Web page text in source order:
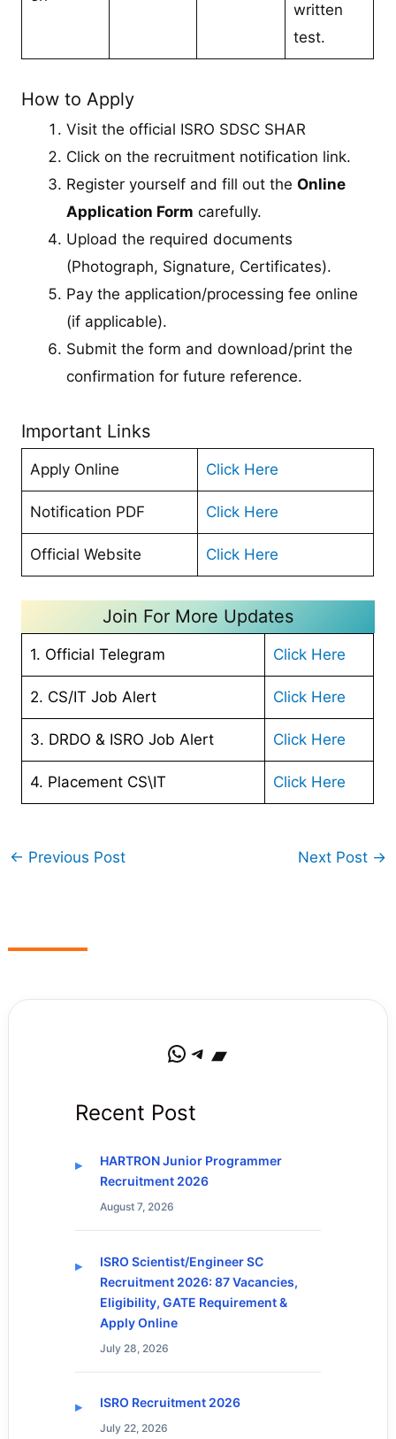
written
test.
How to Apply
Visit the official ISRO SDSC SHAR
Click on the recruitment notification link.
Register yourself and fill out theOnline
Application Form carefully.
Upload the required documents
(Photograph, Signature, Certificates).
Pay the application/processing fee online
(if applicable).
Submit the form and download/print the
confirmation for future reference.
Important Links
Apply Online Click Here
Notification PDF Click Here
Official Website Click Here
Join For More Updates
1. Official Telegram Click Here
2. CS/IT Job Alert Click Here
3. DRDO & ISRO Job Alert Click Here
4. Placement CS\IT Click Here
← Previous Post Next Post →
WhatsApp Telegram Bandcamp
Recent Post
HARTRON Junior Programmer
Recruitment 2026
August 7, 2026
ISRO Scientist/Engineer SC
Recruitment 2026: 87 Vacancies,
Eligibility, GATE Requirement &
Apply Online
July 28, 2026
ISRO Recruitment 2026
July 22, 2026